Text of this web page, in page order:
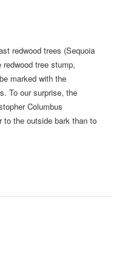
redwood trees (Sequoia
tree stump,
marked with the
To our surprise, the
Columbus
to the outside bark than to